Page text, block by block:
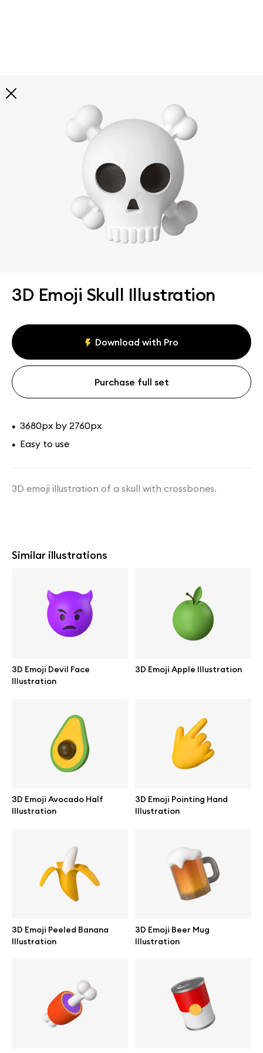
3D Emoji Skull Illustration
Download with Pro
Purchase full set
• 3680px by 2760px
• Easy to use
3D emoji illustration of a skull with crossbones.
Similar illustrations
3D Emoji Devil Face
Illustration
3D Emoji Apple Illustration
3D Emoji Avocado Half
Illustration
3D Emoji Pointing Hand
Illustration
3D Emoji Peeled Banana
Illustration
3D Emoji Beer Mug
Illustration
Explore all
illustrations
Curated selection of 3d illustration collections across
abstract visuals, characters, and themed graphics. Built
to help you explore styles and find complete sets for
All illustrations Paid + Free
Great design deserves great presentation. Premium mockups and
illustrations crafted for makers, studios, and agencies.